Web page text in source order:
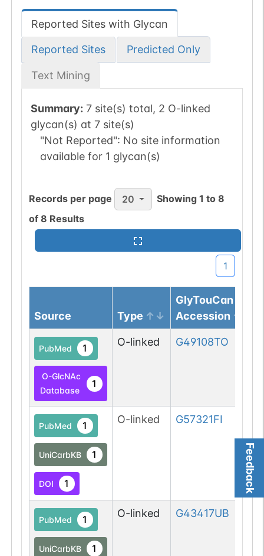
Feedback
Reported Sites with Glycan
Reported Sites Predicted Only
Text Mining
Summary: 7 site(s) total, 2 O-linked
glycan(s) at 7 site(s)
"Not Reported": No site information
available for 1 glycan(s)
Records per page 20 Showing1 to8
of 8 Results
1
Source Type
GlyTouCan
Accession
PubMed 1
O-GlcNAc
Database
1
O-linked G49108TO
PubMed 1
UniCarbKB 1
DOI 1
O-linked G57321FI
PubMed 1
UniCarbKB 1
O-linked G43417UB